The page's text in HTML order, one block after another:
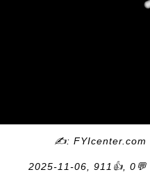
✍: FYIcenter.com
2025-11-06, 911👍, 0💬